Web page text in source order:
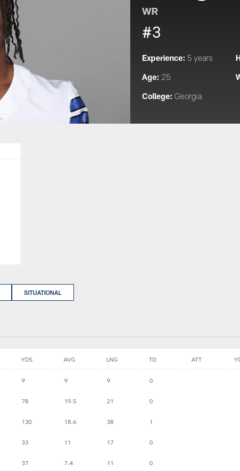
WR
#3
Experience: 5 years
Age: 25
College: Georgia
SITUATIONAL
YDS AVG LNG TD ATT
9 9 9 0
78 19.5 21 0
130 18.6 38 1
33 11 17 0
37 7.4 11 0